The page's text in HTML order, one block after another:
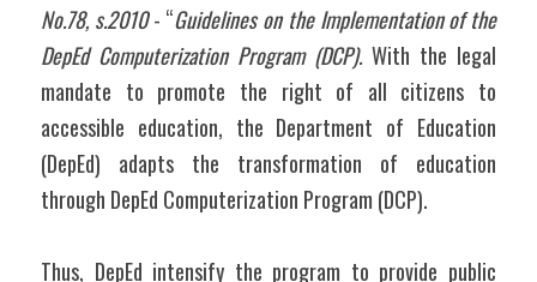
No.78, s.2010 - “Guidelines on the Implementation of the
DepEd Computerization Program (DCP). With the legal
mandate to promote the right of all citizens to
accessible education, the Department of Education
(DepEd) adapts the transformation of education
through DepEd Computerization Program (DCP).
Thus, DepEd intensify the program to provide public